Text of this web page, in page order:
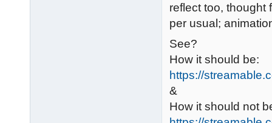
reflect too, thought
per usual;
See?
How it should be:
https://
&
How it should not